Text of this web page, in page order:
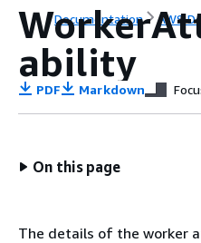
Documentation AWS
ability
PDF Markdown
On this page
The details of the worker